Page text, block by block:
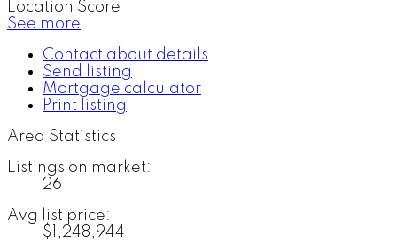
Location Score
See more
Contact about details
Send listing
Mortgage calculator
Print listing
Area Statistics
Listings on market:
26
Avg list price:
$1,248,944